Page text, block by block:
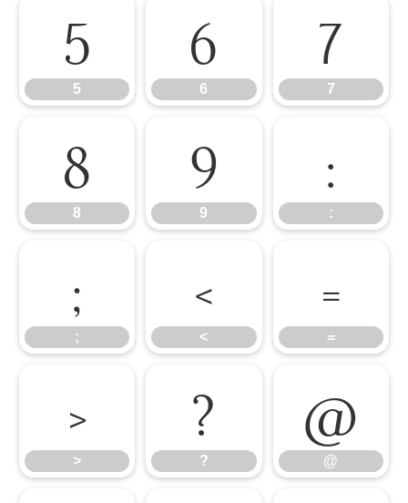
5
5
6
6
7
7
8
8
9
9
:
:
;
;
<
<
=
=
>
>
?
?
@
@